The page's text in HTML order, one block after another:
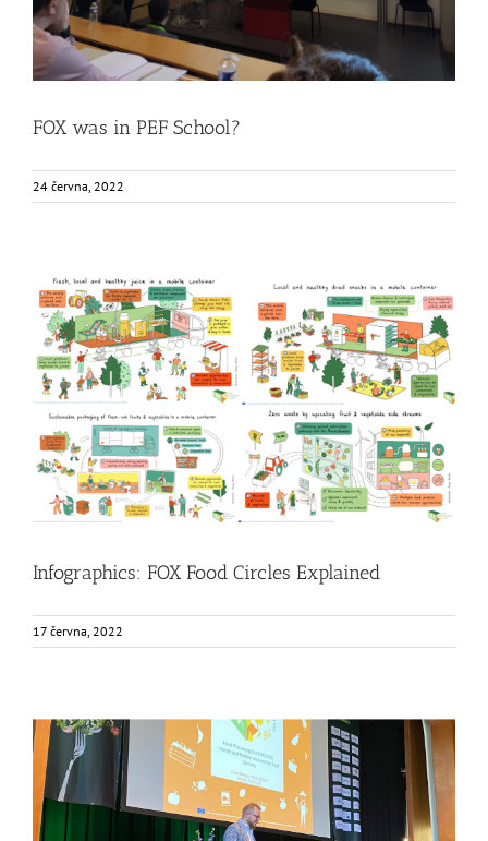
FOX was in PEF School?
24 června, 2022
Infographics: FOX Food Circles Explained
Food Circle 1 Food Circle 2 Food Circle 3 Food Circle 4
Food
Circles
News
Infographics: FOX Food Circles Explained
17 června, 2022
FOX as an example of Sustainable and Circular Food